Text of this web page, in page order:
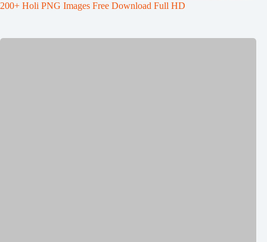
200+ Holi PNG Images Free Download Full HD